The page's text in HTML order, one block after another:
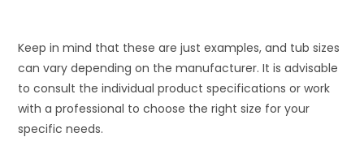
Keep in mind that these are just examples, and tub sizes
can vary depending on the manufacturer. It is advisable
to consult the individual product specifications or work
with a professional to choose the right size for your
specific needs.